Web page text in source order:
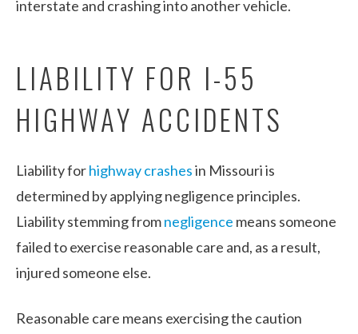
interstate and crashing into another vehicle.
LIABILITY FOR I-55
HIGHWAY ACCIDENTS
Liability forhighway crashesin Missouri is
determined by applying negligence principles.
Liability stemming fromnegligence means someone
failed to exercise reasonable care and, as a result,
injured someone else.
Reasonable care means exercising the caution